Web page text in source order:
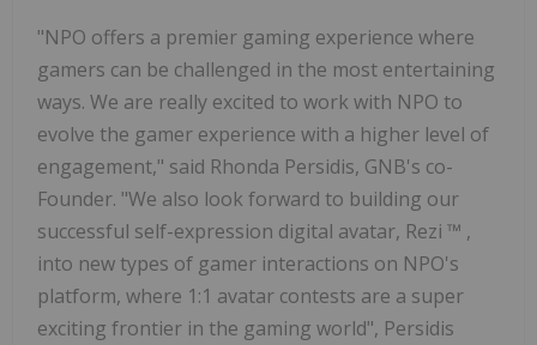
"NPO offers a premier gaming experience where
gamers can be challenged in the most entertaining
ways. We are really excited to work with NPO to
evolve the gamer experience with a higher level of
engagement," said Rhonda Persidis, GNB's co-
Founder. "We also look forward to building our
successful self-expression digital avatar, Rezi ™ ,
into new types of gamer interactions on NPO's
platform, where 1:1 avatar contests are a super
exciting frontier in the gaming world", Persidis